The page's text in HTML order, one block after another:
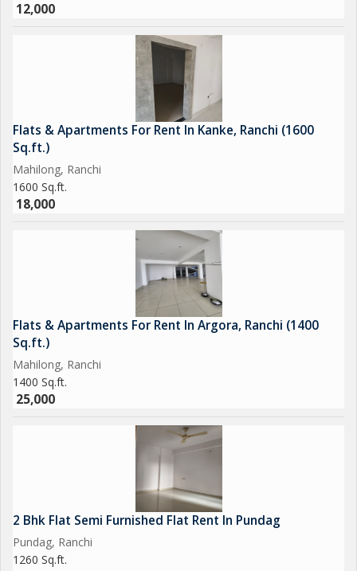
12,000
Flats & Apartments For Rent In Kanke, Ranchi (1600
Sq.ft.)
Mahilong, Ranchi
1600 Sq.ft.
18,000
Flats & Apartments For Rent In Argora, Ranchi (1400
Sq.ft.)
Mahilong, Ranchi
1400 Sq.ft.
25,000
2 Bhk Flat Semi Furnished Flat Rent In Pundag
Pundag, Ranchi
1260 Sq.ft.